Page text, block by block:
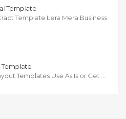
Template
Template Lera Mera Business
Template
Templates Use As Is or Get …